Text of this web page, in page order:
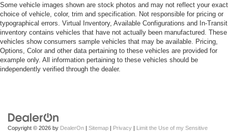
Some vehicle images shown are stock photos and may not reflect your exact
choice of vehicle, color, trim and specification. Not responsible for pricing or
typographical errors. Virtual Inventory, Available Configurations and In-Transit
inventory contains vehicles that have not actually been manufactured. These
vehicles show consumers sample vehicles that may be available. Pricing,
Options, Color and other data pertaining to these vehicles are provided for
example only. All information pertaining to these vehicles should be
independently verified through the dealer.
Copyright © 2026 by DealerOn | Sitemap | Privacy | Limit the Use of my Sensitive